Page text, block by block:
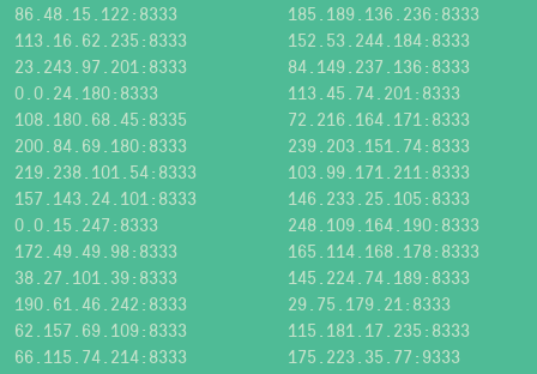
86.48.15.122:8333
185.189.136.236:8333
113.16.62.235:8333
152.53.244.184:8333
23.243.97.201:8333
84.149.237.136:8333
0.0.24.180:8333
113.45.74.201:8333
108.180.68.45:8335
72.216.164.171:8333
200.84.69.180:8333
239.203.151.74:8333
219.238.101.54:8333
103.99.171.211:8333
157.143.24.101:8333
146.233.25.105:8333
0.0.15.247:8333
248.109.164.190:8333
172.49.49.98:8333
165.114.168.178:8333
38.27.101.39:8333
145.224.74.189:8333
190.61.46.242:8333
29.75.179.21:8333
62.157.69.109:8333
115.181.17.235:8333
66.115.74.214:8333
175.223.35.77:9333